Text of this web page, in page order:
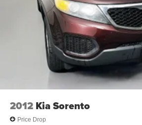
2012 Kia Sorento
Price Drop